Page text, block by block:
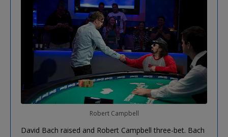
Robert Campbell
David Bach raised and Robert Campbell three-bet. Bach